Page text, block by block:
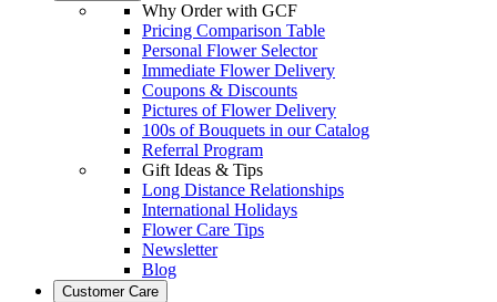
Why Order with GCF
Pricing Comparison Table
Personal Flower Selector
Immediate Flower Delivery
Coupons & Discounts
Pictures of Flower Delivery
100s of Bouquets in our Catalog
Referral Program
Gift Ideas & Tips
Long Distance Relationships
International Holidays
Flower Care Tips
Newsletter
Blog
Customer Care